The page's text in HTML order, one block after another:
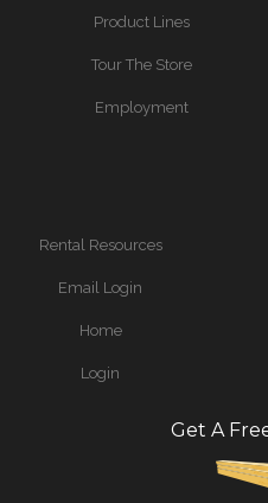
Product Lines
Tour The Store
Employment
Rental Resources
Email Login
Home
Login
Get A